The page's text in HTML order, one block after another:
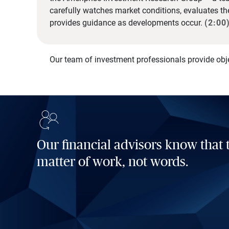
carefully watches market conditions, evaluates
provides guidance as developments occur.
Our team of investment professionals provide
Our financial advisors know that
matter of work, not words.